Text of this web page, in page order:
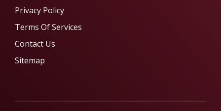
Privacy Policy
Terms Of Services
Contact Us
Sitemap